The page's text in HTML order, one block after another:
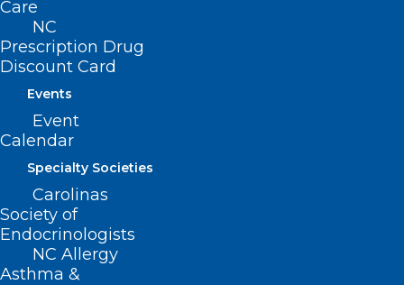
Care
NC
Prescription Drug
Discount Card
Events
Event
Calendar
Specialty Societies
Carolinas
Society of
Endocrinologists
NC Allergy
Asthma &
providers should submit a single claim
line billed with the bilateral procedure
modifier 50.
The following new edits and EOBs are
being implemented to support these
changes.